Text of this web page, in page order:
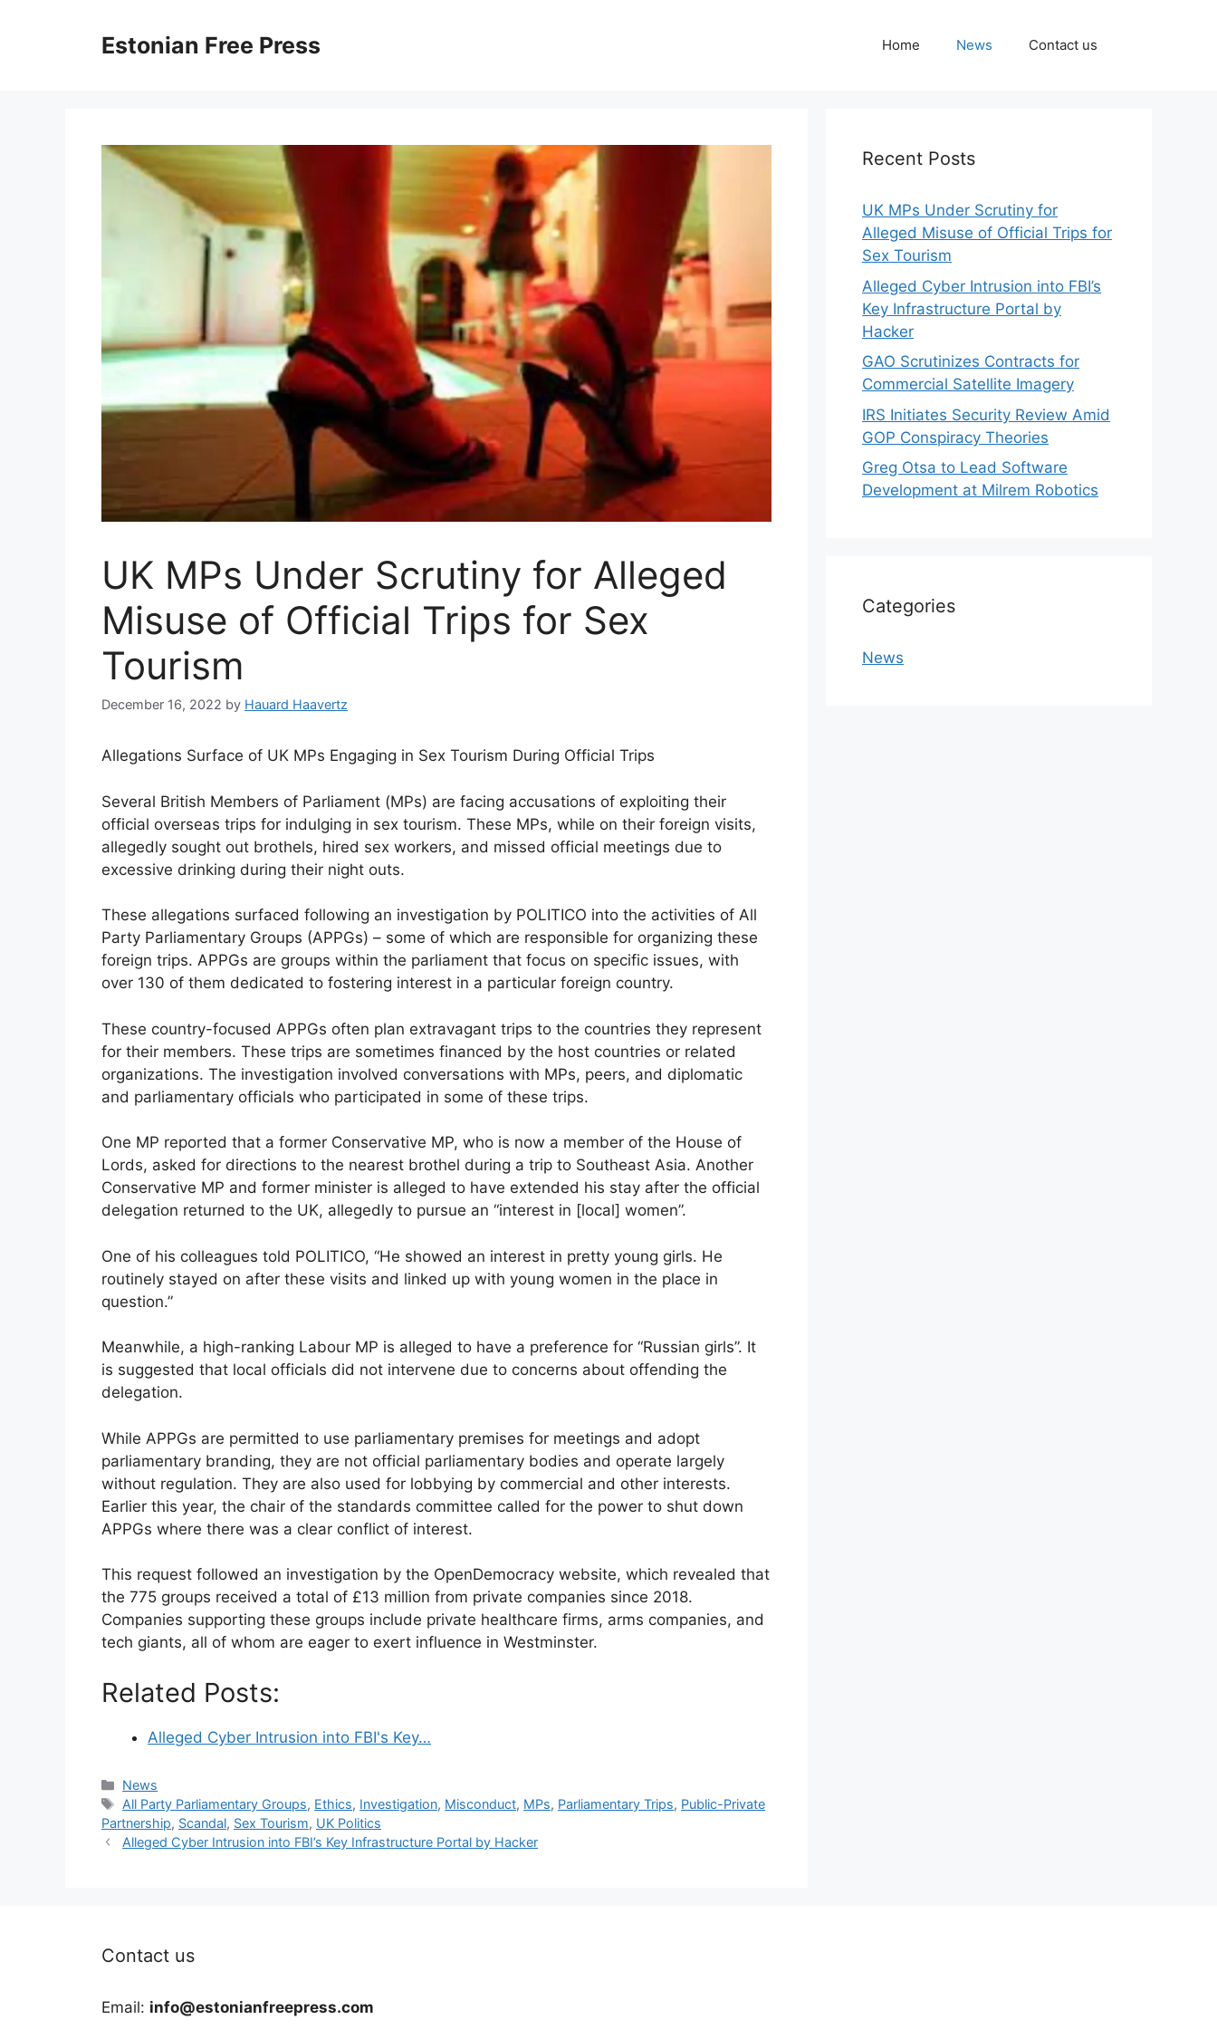
Estonian Free Press Home News Contact us
UK MPs Under Scrutiny for Alleged
Misuse of Official Trips for Sex
Tourism
December 16, 2022 by Hauard Haavertz
Allegations Surface of UK MPs Engaging in Sex Tourism During Official Trips
Several British Members of Parliament (MPs) are facing accusations of exploiting their
official overseas trips for indulging in sex tourism. These MPs, while on their foreign visits,
allegedly sought out brothels, hired sex workers, and missed official meetings due to
excessive drinking during their night outs.
These allegations surfaced following an investigation by POLITICO into the activities of All
Party Parliamentary Groups (APPGs) – some of which are responsible for organizing these
foreign trips. APPGs are groups within the parliament that focus on specific issues, with
over 130 of them dedicated to fostering interest in a particular foreign country.
These country-focused APPGs often plan extravagant trips to the countries they represent
for their members. These trips are sometimes financed by the host countries or related
organizations. The investigation involved conversations with MPs, peers, and diplomatic
and parliamentary officials who participated in some of these trips.
One MP reported that a former Conservative MP, who is now a member of the House of
Lords, asked for directions to the nearest brothel during a trip to Southeast Asia. Another
Conservative MP and former minister is alleged to have extended his stay after the official
delegation returned to the UK, allegedly to pursue an “interest in [local] women”.
One of his colleagues told POLITICO, “He showed an interest in pretty young girls. He
routinely stayed on after these visits and linked up with young women in the place in
question.”
Meanwhile, a high-ranking Labour MP is alleged to have a preference for “Russian girls”. It
is suggested that local officials did not intervene due to concerns about offending the
delegation.
While APPGs are permitted to use parliamentary premises for meetings and adopt
parliamentary branding, they are not official parliamentary bodies and operate largely
without regulation. They are also used for lobbying by commercial and other interests.
Earlier this year, the chair of the standards committee called for the power to shut down
APPGs where there was a clear conflict of interest.
This request followed an investigation by the OpenDemocracy website, which revealed that
the 775 groups received a total of £13 million from private companies since 2018.
Companies supporting these groups include private healthcare firms, arms companies, and
tech giants, all of whom are eager to exert influence in Westminster.
Related Posts:
Alleged Cyber Intrusion into FBI's Key…
Categories
News
Tags
All Party Parliamentary Groups, Ethics, Investigation, Misconduct, MPs, Parliamentary Trips, Public-Private
Partnership, Scandal, Sex Tourism, UK Politics
Alleged Cyber Intrusion into FBI’s Key Infrastructure Portal by Hacker
Recent Posts
UK MPs Under Scrutiny for
Alleged Misuse of Official Trips for
Sex Tourism
Alleged Cyber Intrusion into FBI’s
Key Infrastructure Portal by
Hacker
GAO Scrutinizes Contracts for
Commercial Satellite Imagery
IRS Initiates Security Review Amid
GOP Conspiracy Theories
Greg Otsa to Lead Software
Development at Milrem Robotics
Categories
News
Contact us
Email: info@estonianfreepress.com